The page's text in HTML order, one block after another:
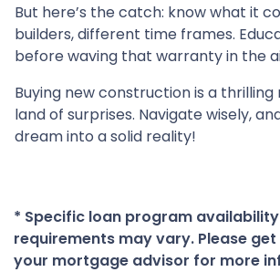
But here’s the catch: know what it
builders, different time frames.
before waving that warranty in the
Buying new construction is a thrilling
land of surprises. Navigate wisely,
dream into a solid reality!
* Specific loan program
requirements may vary. Please
your mortgage advisor for more